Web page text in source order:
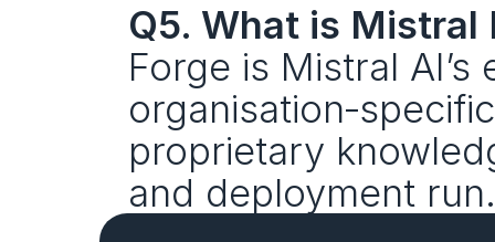
Q5. What is Mistral
Forge is Mistral
proprietary
and deployment run.